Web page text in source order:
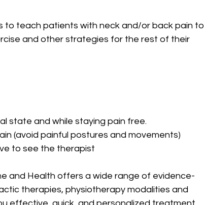
to teach patients with neck and/or back pain to
and other strategies for the rest of their
state and while staying pain free.
(avoid painful postures and movements)
to see the therapist
and Health offers a wide range of evidence-
therapies, physiotherapy modalities and